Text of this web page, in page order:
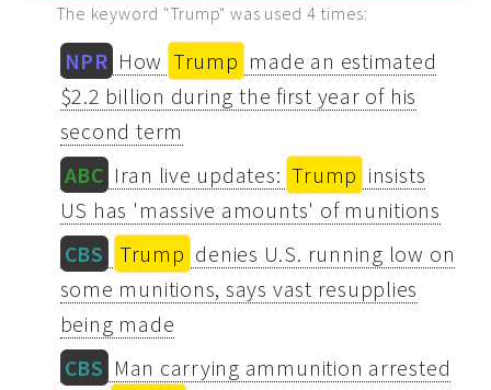
The keyword "Trump" was used 4 times:
NPR How Trump made an estimated
$2.2 billion during the first year of his
second term
ABC Iran live updates: Trump insists
US has 'massive amounts' of munitions
CBS
Trump denies U.S. running low on
some munitions, says vast resupplies
being made
CBS Man carrying ammunition arrested